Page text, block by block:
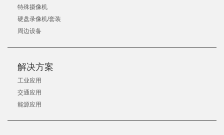
特殊摄像机
硬盘录像机/套装
周边设备
解决方案
工业应用
交通应用
能源应用